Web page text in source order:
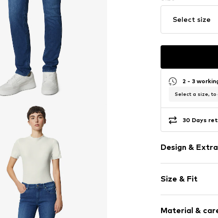
Select size
2 - 3
Select a size, to
30 Days
Design &
Denim
Heavy wash
Patches
Size & Fit
Style fit:
Material &